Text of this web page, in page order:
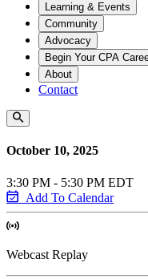
Learning & Events
Community
Advocacy
Begin Your CPA
About
Contact
October 10, 2025
3:30 PM - 5:30 PM EDT
Add To Calendar
Webcast Replay